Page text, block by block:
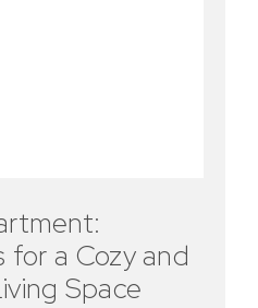
for a Cozy and
Space